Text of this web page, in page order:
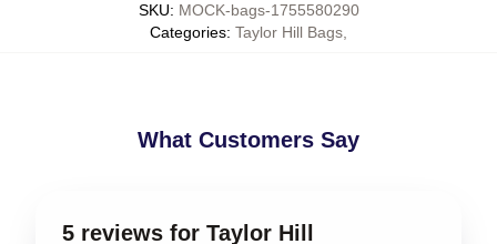
SKU: MOCK-bags-1755580290
Categories: Taylor Hill Bags
What Customers Say
5 reviews for Taylor Hill